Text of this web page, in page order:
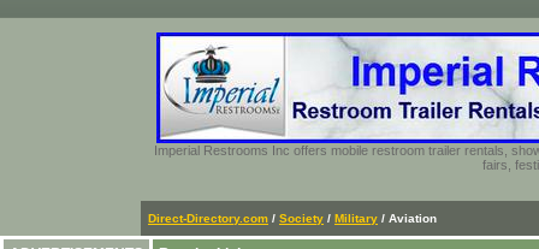
Imperial Restrooms Inc offers mobile restroom trailer rentals,
fairs,
Direct-Directory.com / Society / Military / Aviation